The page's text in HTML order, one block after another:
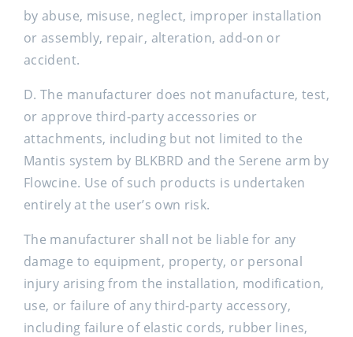
by abuse, misuse, neglect, improper installation
or assembly, repair, alteration, add-on or
accident.
D. The manufacturer does not manufacture, test,
or approve third-party accessories or
attachments, including but not limited to the
Mantis system by BLKBRD and the Serene arm by
Flowcine. Use of such products is undertaken
entirely at the user’s own risk.
The manufacturer shall not be liable for any
damage to equipment, property, or personal
injury arising from the installation, modification,
use, or failure of any third-party accessory,
including failure of elastic cords, rubber lines,